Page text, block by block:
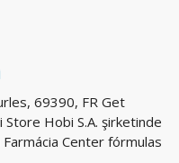
69390, FR Get
Hobi S.A. şirketinde
Center fórmulas